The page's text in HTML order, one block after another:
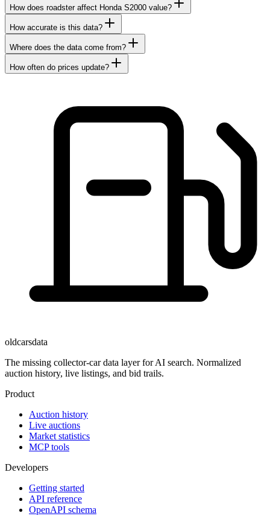
How does roadster affect Honda S2000 value?
How accurate is this data?
Where does the data come from?
How often do prices update?
oldcarsdata
The missing collector-car data layer for AI search. Normalized
auction history, live listings, and bid trails.
Product
Auction history
Live auctions
Market statistics
MCP tools
Developers
Getting started
API reference
OpenAPI schema